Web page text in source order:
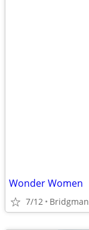
Wonder Women
7/12 Bridgman